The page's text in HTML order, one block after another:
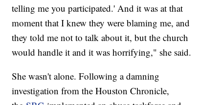
telling me you participated.' And it was at that
moment that I knew they were blaming me, and
they told me not to talk about it, but the church
would handle it and it was horrifying," she said.
She wasn't alone. Following a damning
investigation from the Houston Chronicle,